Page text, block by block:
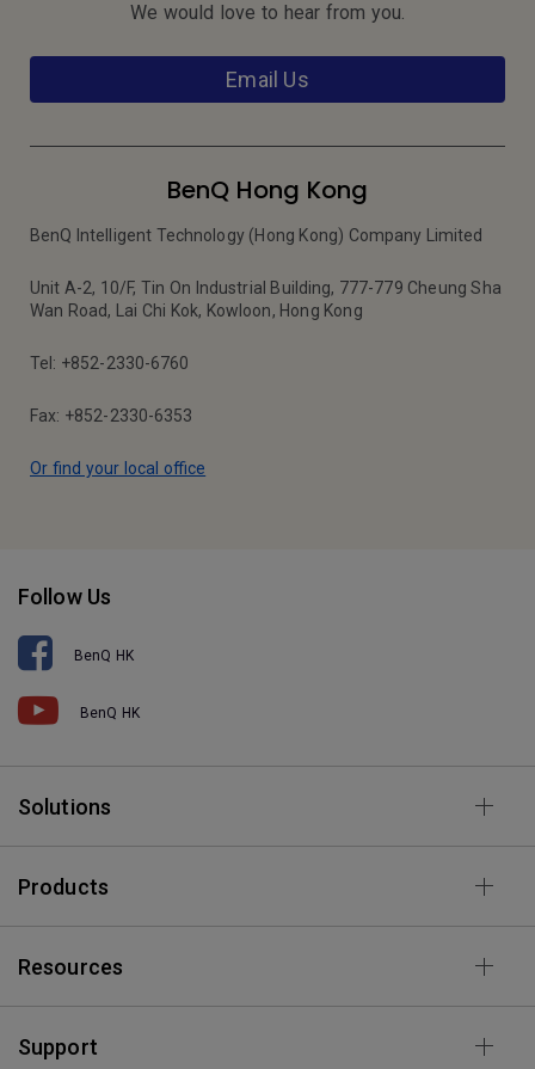
We would love to hear from you.
Email Us
BenQ Hong Kong
BenQ Intelligent Technology (Hong Kong) Company Limited
Unit A-2, 10/F, Tin On Industrial Building, 777-779 Cheung Sha
Wan Road, Lai Chi Kok, Kowloon, Hong Kong
Tel: +852-2330-6760
Fax: +852-2330-6353
Or find your local office
Follow Us
BenQ HK
BenQ HK
Solutions
Products
Resources
Support